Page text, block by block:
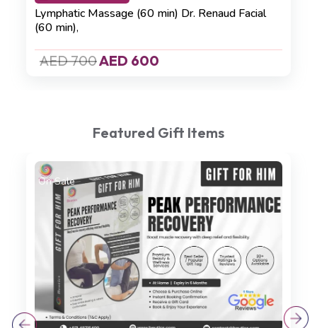
Lymphatic Massage (60 min) Dr. Renaud Facial
(60 min),
AED 700AED 600
Featured Gift Items
On Sale